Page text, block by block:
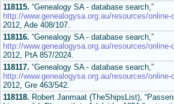
118115. “Genealogy SA - database search,”
http://www.genealogysa.org.au/resources/online-
2012, Ade 408/107.
118116. “Genealogy SA - database search,”
http://www.genealogysa.org.au/resources/online-
2012, PtA 857/2024.
118117. “Genealogy SA - database search,”
http://www.genealogysa.org.au/resources/online-
2012, Gre 463/542.
118118. Robert Janmaat (TheShipsList),